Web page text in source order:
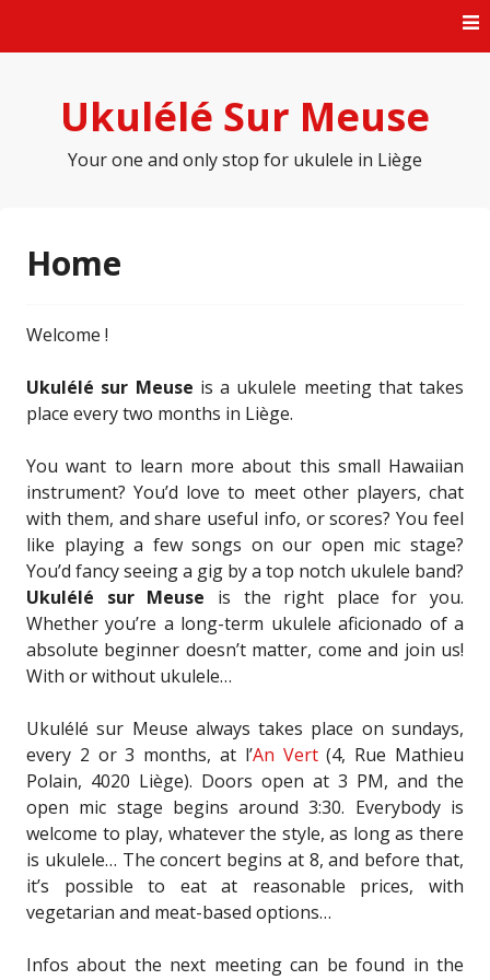
Ukulélé Sur Meuse
Your one and only stop for ukulele in Liège
Home
Welcome !
Ukulélé sur Meuse is a ukulele meeting that takes
place every two months in Liège.
You want to learn more about this small Hawaiian
instrument? You’d love to meet other players, chat
with them, and share useful info, or scores? You feel
like playing a few songs on our open mic stage?
You’d fancy seeing a gig by a top notch ukulele band?
Ukulélé sur Meuse is the right place for you.
Whether you’re a long-term ukulele aficionado of a
absolute beginner doesn’t matter, come and join us!
With or without ukulele…
Ukulélé sur Meuse always takes place on sundays,
every 2 or 3 months, at l’An Vert(4, Rue Mathieu
Polain, 4020 Liège). Doors open at 3 PM, and the
open mic stage begins around 3:30. Everybody is
welcome to play, whatever the style, as long as there
is ukulele… The concert begins at 8, and before that,
it’s possible to eat at reasonable prices, with
vegetarian and meat-based options…
Infos about the next meeting can be found in the